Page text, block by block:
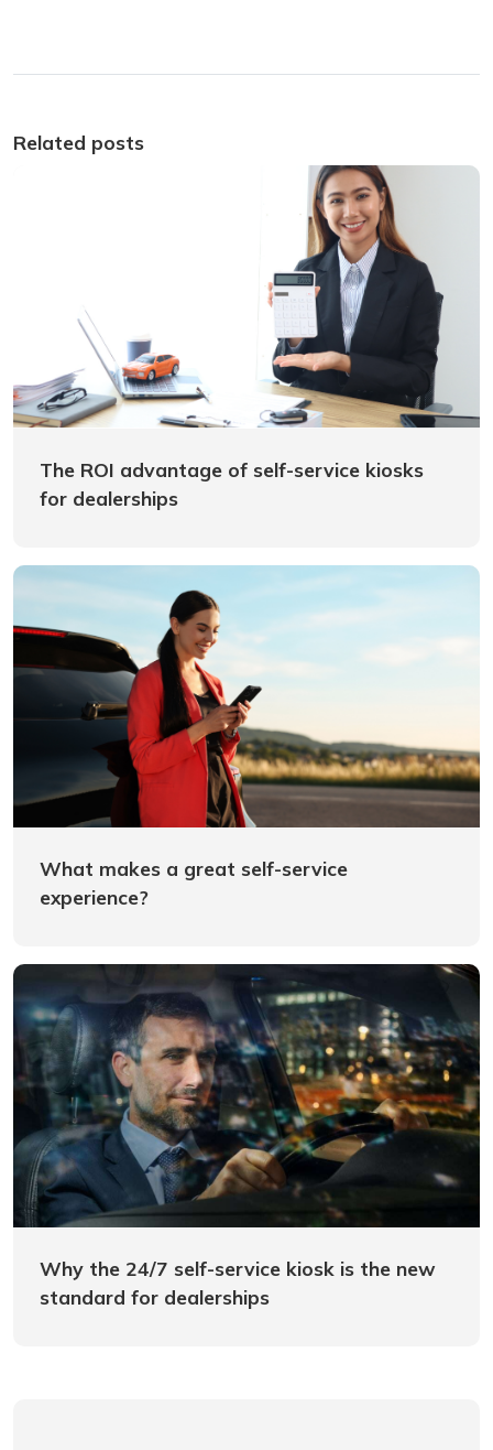
Related posts
The ROI advantage of self-service kiosks
for dealerships
What makes a great self-service
experience?
Why the 24/7 self-service kiosk is the new
standard for dealerships